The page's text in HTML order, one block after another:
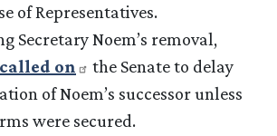
of Representatives.
Secretary Noem’s removal,
called on
the Senate to delay
of Noem’s successor unless
were secured.